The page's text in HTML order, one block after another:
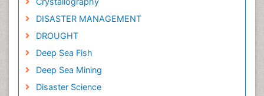
DISASTER MANAGEMENT
DROUGHT
Deep Sea Fish
Deep Sea Mining
Disaster Science